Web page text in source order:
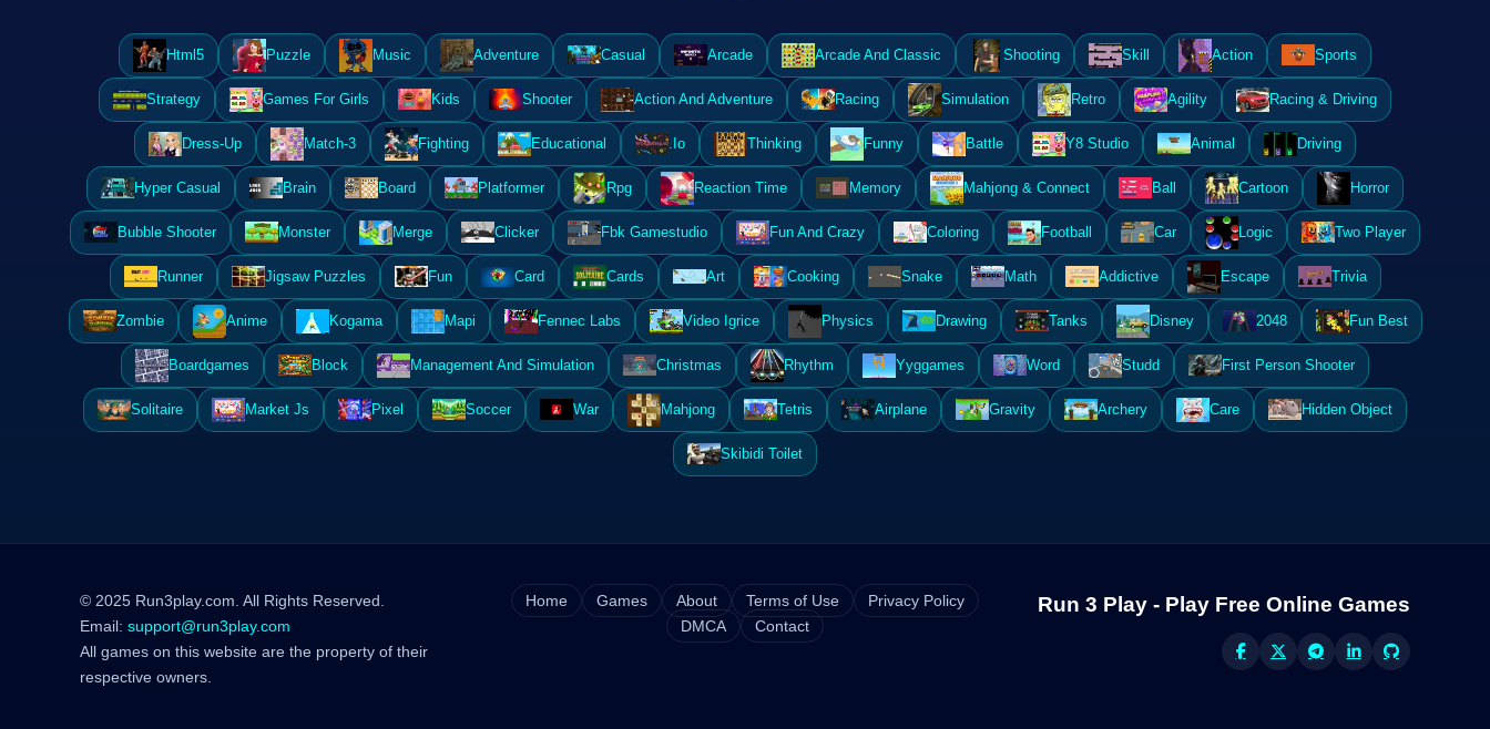
Html5 Puzzle Music Adventure Casual Arcade Arcade And Classic Shooting Skill Action Sports
Strategy Games For Girls Kids Shooter Action And Adventure Racing Simulation Retro Agility Racing & Driving
Dress-Up Match-3 Fighting Educational .Io Thinking Funny Battle Y8 Studio Animal Driving
Hyper Casual Brain Board Platformer Rpg Reaction Time Memory Mahjong & Connect Ball Cartoon Horror
Bubble Shooter Monster Merge Clicker Fbk Gamestudio Fun And Crazy Coloring Football Car Logic Two Player
Runner Jigsaw Puzzles Fun Card Cards Art Cooking Snake Math Addictive Escape Trivia
Zombie Anime Kogama Mapi Fennec Labs Video Igrice Physics Drawing Tanks Disney 2048 Fun Best
Boardgames Block Management And Simulation Christmas Rhythm Yyggames Word Studd First Person Shooter
Solitaire Market Js Pixel Soccer War Mahjong Tetris Airplane Gravity Archery Care Hidden Object
Skibidi Toilet
© 2025 Run3play.com. All Rights Reserved.
Email: support@run3play.com
All games on this website are the property of their
respective owners.
Home Games About Terms of Use
Privacy Policy
DMCA
Contact
Run 3 Play - Play Free Online Games